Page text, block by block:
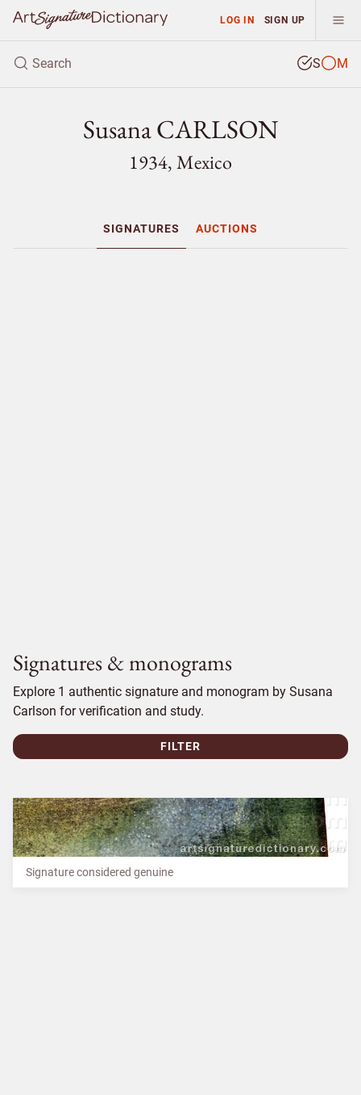
LOG IN SIGN UP
S M
Susana CARLSON
1934, Mexico
SIGNATURES AUCTIONS
Signatures & monograms
Explore 1 authentic signature and monogram by Susana
Carlson for verification and study.
FILTER
Signature considered genuine